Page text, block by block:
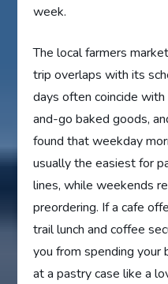
week.
The local farmers
trip overlaps with its
days often coincide
and-go baked goods,
found that weekday
usually the easiest for
lines, while weekends
preordering. If a cafe
trail lunch and coffee
you from spending your
at a pastry case like a